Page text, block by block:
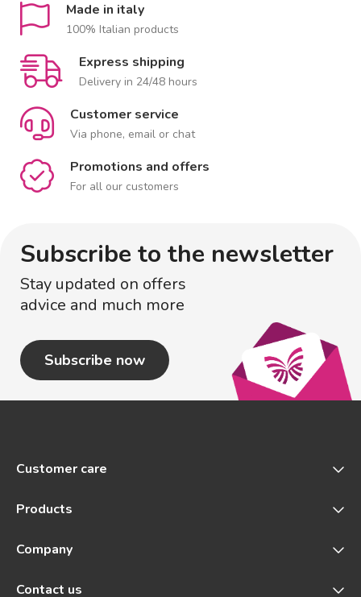
Made in italy
100% Italian products
Express shipping
Delivery in 24/48 hours
Customer service
Via phone, email or chat
Promotions and offers
For all our customers
Subscribe to the newsletter
Stay updated on offers
advice and much more
Subscribe now
Customer care
Products
Company
Contact us